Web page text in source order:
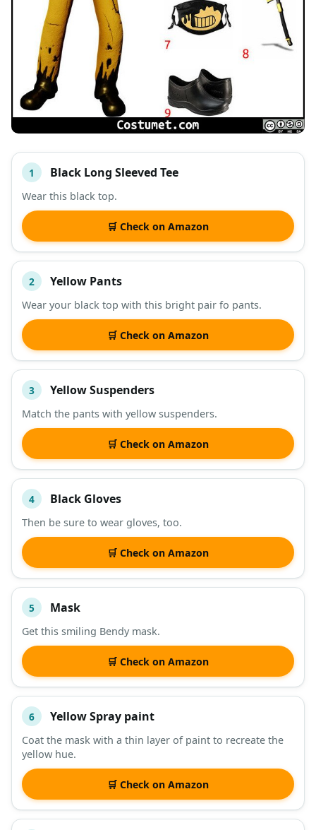
# ITEM
DESCRIPTION SHOP
1 Black Long Sleeved Tee
Wear this black top.
🛒 Check on Amazon
2 Yellow Pants
Wear your black top with this bright pair fo pants.
🛒 Check on Amazon
3 Yellow Suspenders
Match the pants with yellow suspenders.
🛒 Check on Amazon
4 Black Gloves
Then be sure to wear gloves, too.
🛒 Check on Amazon
5 Mask
Get this smiling Bendy mask.
🛒 Check on Amazon
6 Yellow Spray paint
Coat the mask with a thin layer of paint to recreate the
yellow hue.
🛒 Check on Amazon